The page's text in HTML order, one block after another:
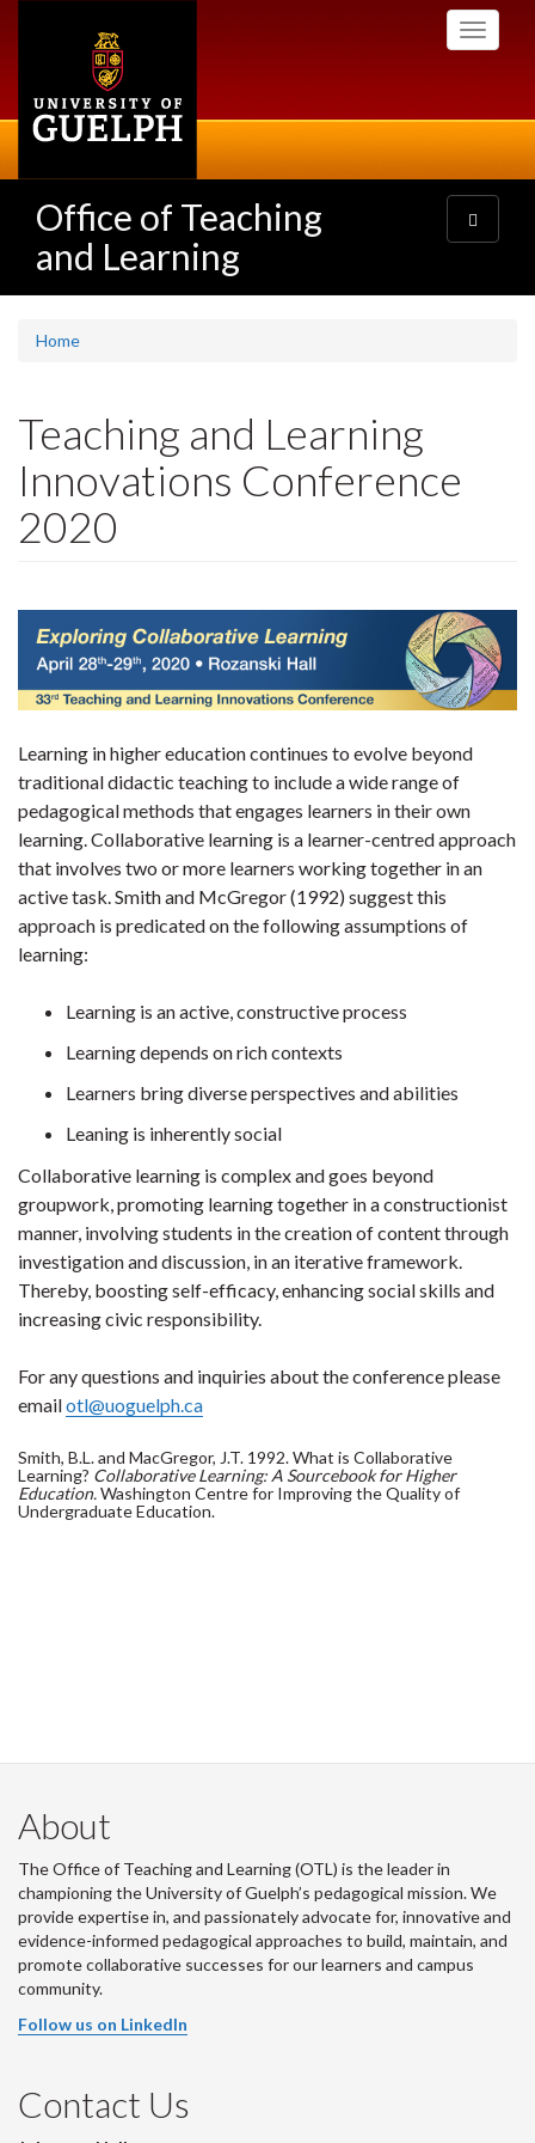
Toggle
Office of Teaching
and Learning
Toggle
navigation
Home
Teaching and Learning
Innovations Conference
2020
Learning in higher education continues to evolve beyond
traditional didactic teaching to include a wide range of
pedagogical methods that engages learners in their own
learning. Collaborative learning is a learner-centred approach
that involves two or more learners working together in an
active task. Smith and McGregor (1992) suggest this
approach is predicated on the following assumptions of
learning:
Learning is an active, constructive process
Learning depends on rich contexts
Learners bring diverse perspectives and abilities
Leaning is inherently social
Collaborative learning is complex and goes beyond
groupwork, promoting learning together in a constructionist
manner, involving students in the creation of content through
investigation and discussion, in an iterative framework.
Thereby, boosting self-efficacy, enhancing social skills and
increasing civic responsibility.
For any questions and inquiries about the conference please
emailotl@uoguelph.ca
Smith, B.L. and MacGregor, J.T. 1992. What is Collaborative
Learning? Collaborative Learning: A Sourcebook for Higher
Education.Washington Centre for Improving the Quality of
Undergraduate Education.
About
The Office of Teaching and Learning (OTL) is the leader in
championing the University of Guelph’s pedagogical mission. We
provide expertise in, and passionately advocate for, innovative and
evidence-informed pedagogical approaches to build, maintain, and
promote collaborative successes for our learners and campus
community.
Follow us on LinkedIn
Contact Us